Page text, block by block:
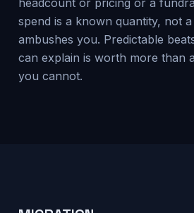
headcount or pricing or a
spend is a known quantity, not
ambushes you. Predictable
can explain is worth more than
you cannot.